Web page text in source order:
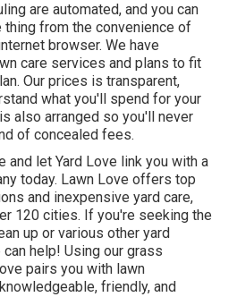
are automated, and you can
from the convenience of
browser. We have
care services and plans to fit
Our prices is transparent,
what you'll spend for your
also arranged so you'll never
of concealed fees.
and let Yard Love link you with a
today. Lawn Love offers top
and inexpensive yard care,
120 cities. If you're seeking the
up or various other yard
help! Using our grass
pairs you with lawn
friendly, and